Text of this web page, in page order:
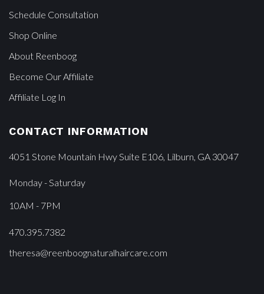
Schedule Consultation
Shop Online
About Reenboog
Become Our Affiliate
Affiliate Log In
CONTACT INFORMATION
4051 Stone Mountain Hwy Suite E106, Lilburn, GA 30047
Monday - Saturday
10AM - 7PM
470.395.7382
theresa@reenboognaturalhaircare.com